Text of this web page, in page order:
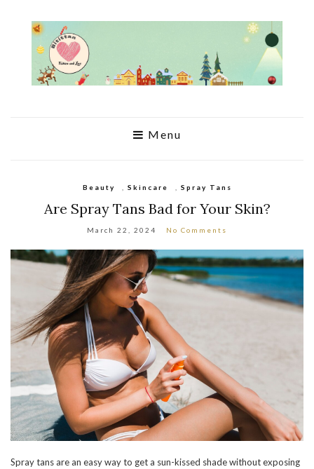
Menu
Beauty Skincare Spray Tans
Are Spray Tans Bad for Your Skin?
March 22, 2024 No Comments
Spray tans are an easy way to get a sun-kissed shade without exposing